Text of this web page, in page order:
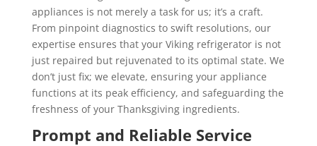
appliances is not merely a task for us; it’s a craft.
From pinpoint diagnostics to swift resolutions, our
expertise ensures that your Viking refrigerator is not
just repaired but rejuvenated to its optimal state. We
don’t just fix; we elevate, ensuring your appliance
functions at its peak efficiency, and safeguarding the
freshness of your Thanksgiving ingredients.
Prompt and Reliable Service